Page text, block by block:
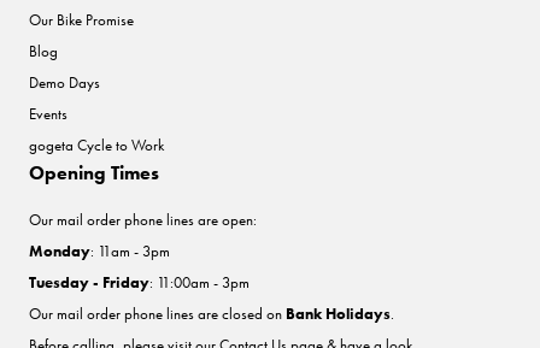
Our Bike Promise
Blog
Demo Days
Events
gogeta Cycle to Work
Opening Times
Our mail order phone lines are open:
Monday: 11am - 3pm
Tuesday - Friday: 11:00am - 3pm
Our mail order phone lines are closed on Bank Holidays.